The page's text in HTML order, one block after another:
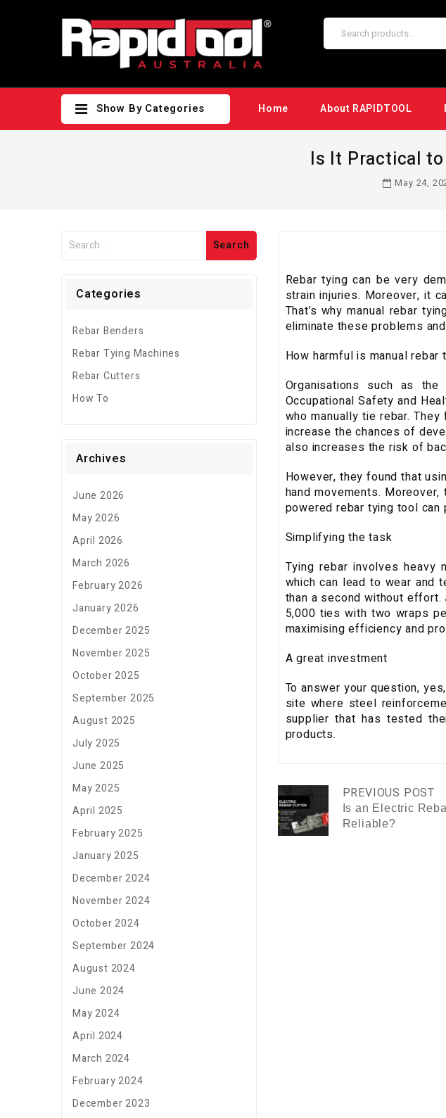
Show By Categories Home About RAPIDTOOL
Is It Practical to
May 24,
Rebar tying can be very
strain injuries. Moreover, it
That’s why manual rebar
eliminate these problems
How harmful is manual rebar
Organisations such as
Occupational Safety and
who manually tie rebar.
increase the chances of
also increases the risk of
However, they found that
hand movements.
powered rebar tying tool can
Simplifying the task
Tying rebar involves heavy
which can lead to wear and
than a second without
5,000 ties with two wraps
maximising efficiency and
A great investment
To answer your question,
site where steel
supplier that has tested
products.
PREVIOUS POST
Is an Electric
Reliable?
Categories
Rebar Benders
Rebar Tying Machines
Rebar Cutters
How To
Archives
June 2026
May 2026
April 2026
March 2026
February 2026
January 2026
December 2025
November 2025
October 2025
September 2025
August 2025
July 2025
June 2025
May 2025
April 2025
February 2025
January 2025
December 2024
November 2024
October 2024
September 2024
August 2024
June 2024
May 2024
April 2024
March 2024
February 2024
December 2023